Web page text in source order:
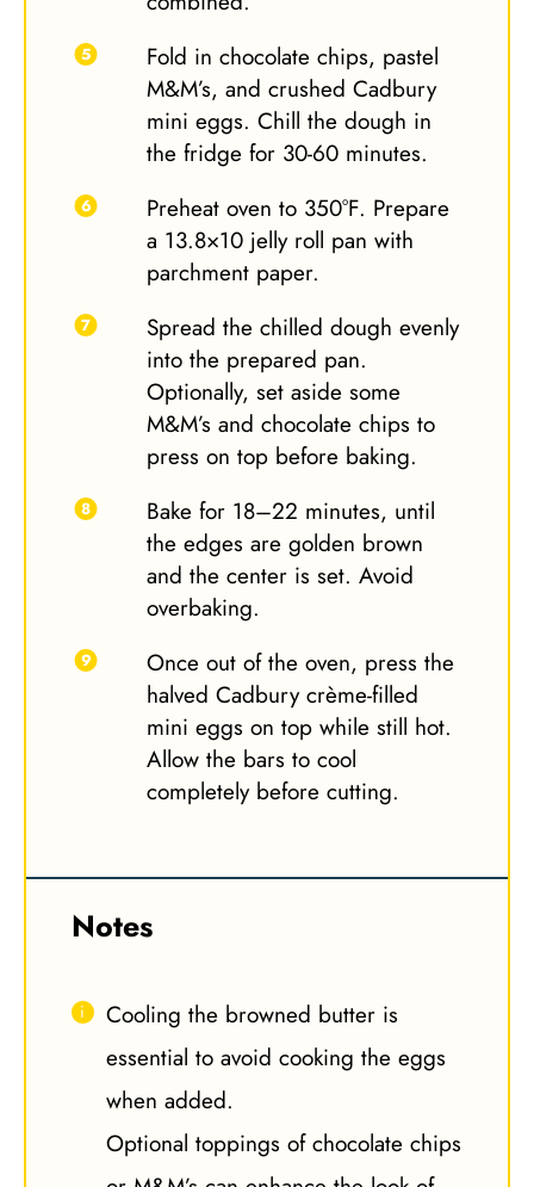
Fold in chocolate chips, pastel
M&M’s, and crushed Cadbury
mini eggs. Chill the dough in
the fridge for 30-60 minutes.
Preheat oven to 350°F. Prepare
a 13.8×10 jelly roll pan with
parchment paper.
Spread the chilled dough evenly
into the prepared pan.
Optionally, set aside some
M&M’s and chocolate chips to
press on top before baking.
Bake for 18–22 minutes, until
the edges are golden brown
and the center is set. Avoid
overbaking.
Once out of the oven, press the
halved Cadbury crème-filled
mini eggs on top while still hot.
Allow the bars to cool
completely before cutting.
Notes
Cooling the browned butter is
essential to avoid cooking the eggs
when added.
Optional toppings of chocolate chips